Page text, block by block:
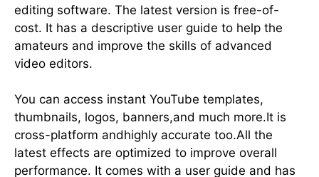
editing software. The latest version is free-of-
cost. It has a descriptive user guide to help the
amateurs and improve the skills of advanced
video editors.
You can access instant YouTube templates,
thumbnails, logos, banners,and much more.It is
cross-platform andhighly accurate too.All the
latest effects are optimized to improve overall
performance. It comes with a user guide and has